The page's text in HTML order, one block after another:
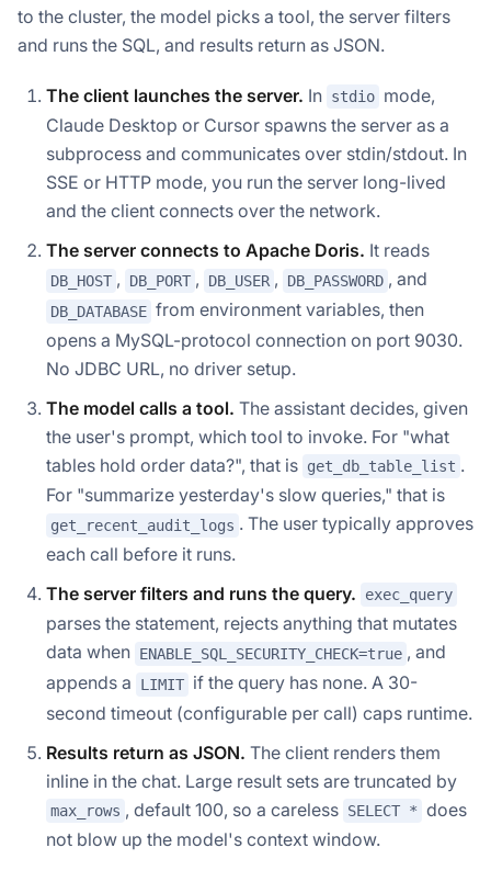
to the cluster, the model picks a tool, the server filters
and runs the SQL, and results return as JSON.
The client launches the server. In stdio mode,
Claude Desktop or Cursor spawns the server as a
subprocess and communicates over stdin/stdout. In
SSE or HTTP mode, you run the server long-lived
and the client connects over the network.
The server connects to Apache Doris. It reads
DB_HOST , DB_PORT , DB_USER , DB_PASSWORD , and
DB_DATABASE from environment variables, then
opens a MySQL-protocol connection on port 9030.
No JDBC URL, no driver setup.
The model calls a tool. The assistant decides, given
the user's prompt, which tool to invoke. For "what
tables hold order data?", that is get_db_table_list .
For "summarize yesterday's slow queries," that is
get_recent_audit_logs . The user typically approves
each call before it runs.
The server filters and runs the query.
exec_query
parses the statement, rejects anything that mutates
data when ENABLE_SQL_SECURITY_CHECK=true , and
appends a
LIMIT if the query has none. A 30-
second timeout (configurable per call) caps runtime.
Results return as JSON. The client renders them
inline in the chat. Large result sets are truncated by
max_rows , default 100, so a careless SELECT * does
not blow up the model's context window.